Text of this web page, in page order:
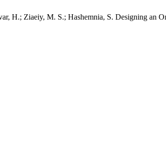
H.; Ziaeiy, M. S.; Hashemnia, S. Designing an